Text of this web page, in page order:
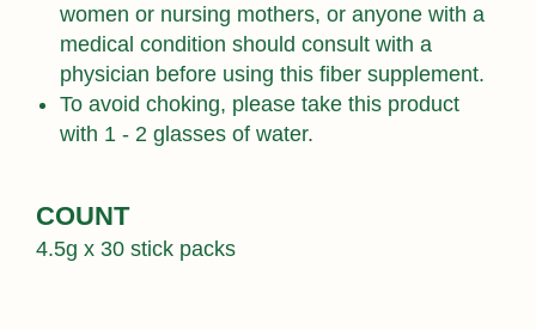
women or nursing mothers, or anyone with a
medical condition should consult with a
physician before using this fiber supplement.
To avoid choking, please take this product
with 1 - 2 glasses of water.
COUNT
4.5g x 30 stick packs